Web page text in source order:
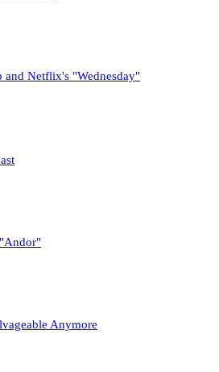
and Netflix's "Wednesday"
Anymore